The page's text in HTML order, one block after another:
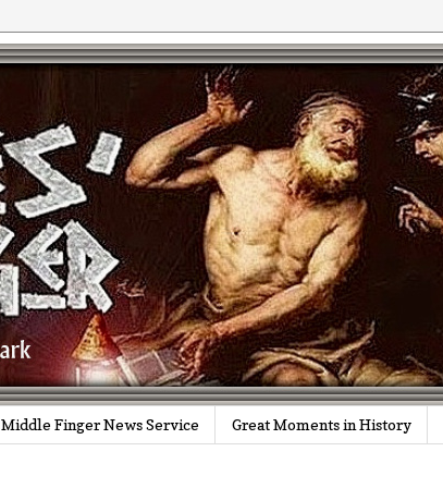
Middle Finger News Service Great Moments in History